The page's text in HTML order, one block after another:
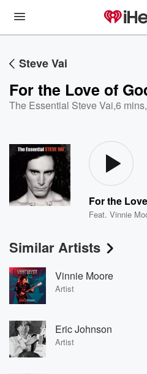
Steve Vai
For the Love of
The Essential Steve Vai,6
For the
Feat.Vinnie
Similar Artists
Vinnie Moore
Artist
Eric Johnson
Artist